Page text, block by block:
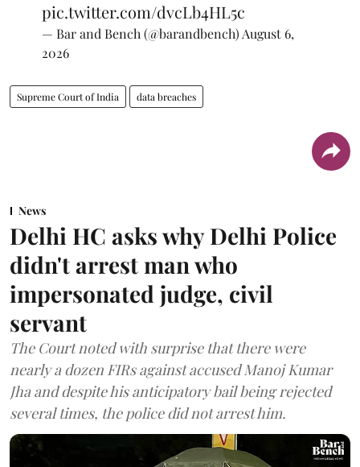
pic.twitter.com/dvcLb4HL5c
— Bar and Bench (@barandbench)August 6,
2026
Supreme Court of India data breaches
News
Delhi HC asks why Delhi Police
didn't arrest man who
impersonated judge, civil
servant
The Court noted with surprise that there were
nearly a dozen FIRs against accused Manoj Kumar
Jha and despite his anticipatory bail being rejected
several times, the police did not arrest him.